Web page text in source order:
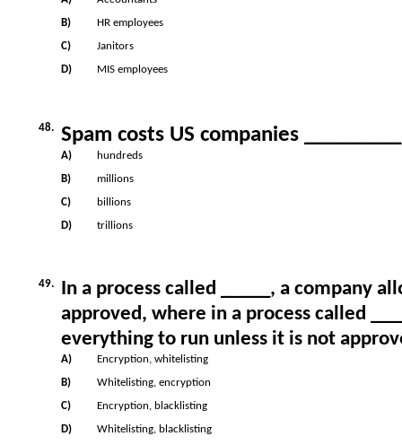
B)
HR employees
C)
Janitors
D)
MIS employees
48. Spam costs US companies
A)
hundreds
B)
millions
C)
billions
D)
trillions
49.
In a process called _____, a company
approved, where in a process called
everything to run unless it is not
A)
Encryption, whitelisting
B)
Whitelisting, encryption
C)
Encryption, blacklisting
D)
Whitelisting, blacklisting